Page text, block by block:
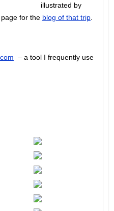
illustrated by
for the blog of that trip.
– a tool I frequently use